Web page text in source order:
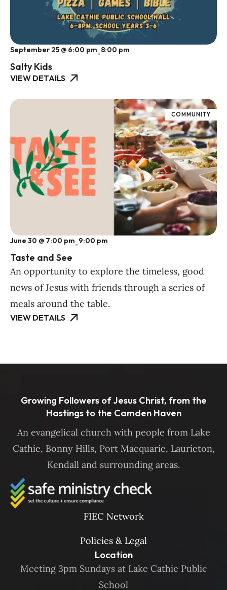
September 25 @ 6:00 pm- 8:00 pm
Salty Kids
VIEW DETAILS
COMMUNITY
June 30 @ 7:00 pm- 9:00 pm
Taste and See
An opportunity to explore the timeless, good
news of Jesus with friends through a series of
meals around the table.
VIEW DETAILS
Growing Followers of Jesus Christ, from the
Hastings to the Camden Haven
An evangelical church with people from Lake
Cathie, Bonny Hills, Port Macquarie, Laurieton,
Kendall and surrounding areas.
FIEC Network
Policies & Legal
Location
Meeting 3pm Sundays at Lake Cathie Public
School